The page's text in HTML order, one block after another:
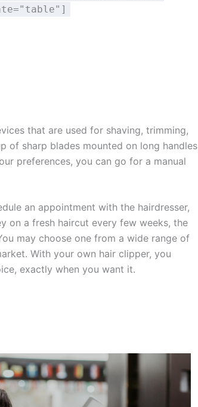
that are used for shaving, trimming,
of sharp blades mounted on long handles
preferences, you can go for a manual
an appointment with the hairdresser,
on a fresh haircut every few weeks, the
may choose one from a wide range of
With your own hair clipper, you
exactly when you want it.